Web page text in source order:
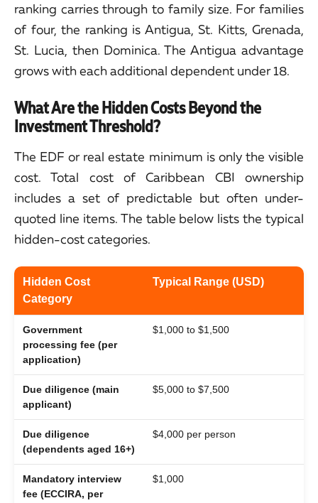
ranking carries through to family size. For families
of four, the ranking is Antigua, St. Kitts, Grenada,
St. Lucia, then Dominica. The Antigua advantage
grows with each additional dependent under 18.
What Are the Hidden Costs Beyond the
Investment Threshold?
The EDF or real estate minimum is only the visible
cost. Total cost of Caribbean CBI ownership
includes a set of predictable but often under-
quoted line items. The table below lists the typical
hidden-cost categories.
Hidden Cost
Category
Typical Range (USD)
Government
processing fee (per
application)
$1,000 to $1,500
Due diligence (main
applicant)
$5,000 to $7,500
Due diligence
(dependents aged 16+)
$4,000 per person
Mandatory interview
fee (ECCIRA, per
$1,000